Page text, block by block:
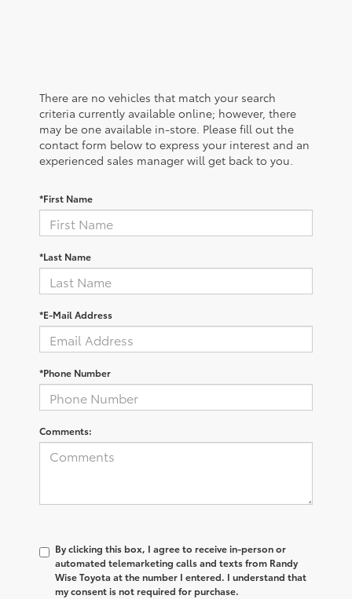
There are no vehicles that match your search
criteria currently available online; however, there
may be one available in-store. Please fill out the
contact form below to express your interest and an
experienced sales manager will get back to you.
*First Name
*Last Name
*E-Mail Address
*Phone Number
Comments:
By clicking this box, I agree to receive in-person or
automated telemarketing calls and texts from Randy
Wise Toyota at the number I entered. I understand that
my consent is not required for purchase.